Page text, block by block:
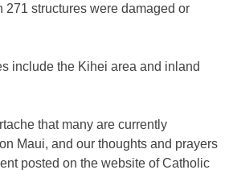
271 structures were damaged or
include the Kihei area and inland
that many are currently
Maui, and our thoughts and prayers
posted on the website of Catholic